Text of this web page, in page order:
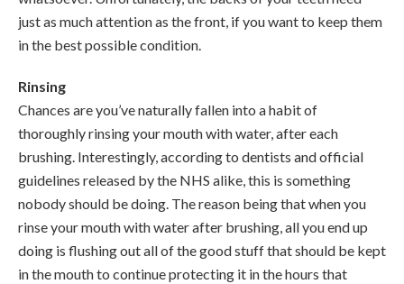
just as much attention as the front, if you want to keep them
in the best possible condition.
Rinsing
Chances are you’ve naturally fallen into a habit of
thoroughly rinsing your mouth with water, after each
brushing. Interestingly, according to dentists and official
guidelines released by the NHS alike, this is something
nobody should be doing. The reason being that when you
rinse your mouth with water after brushing, all you end up
doing is flushing out all of the good stuff that should be kept
in the mouth to continue protecting it in the hours that